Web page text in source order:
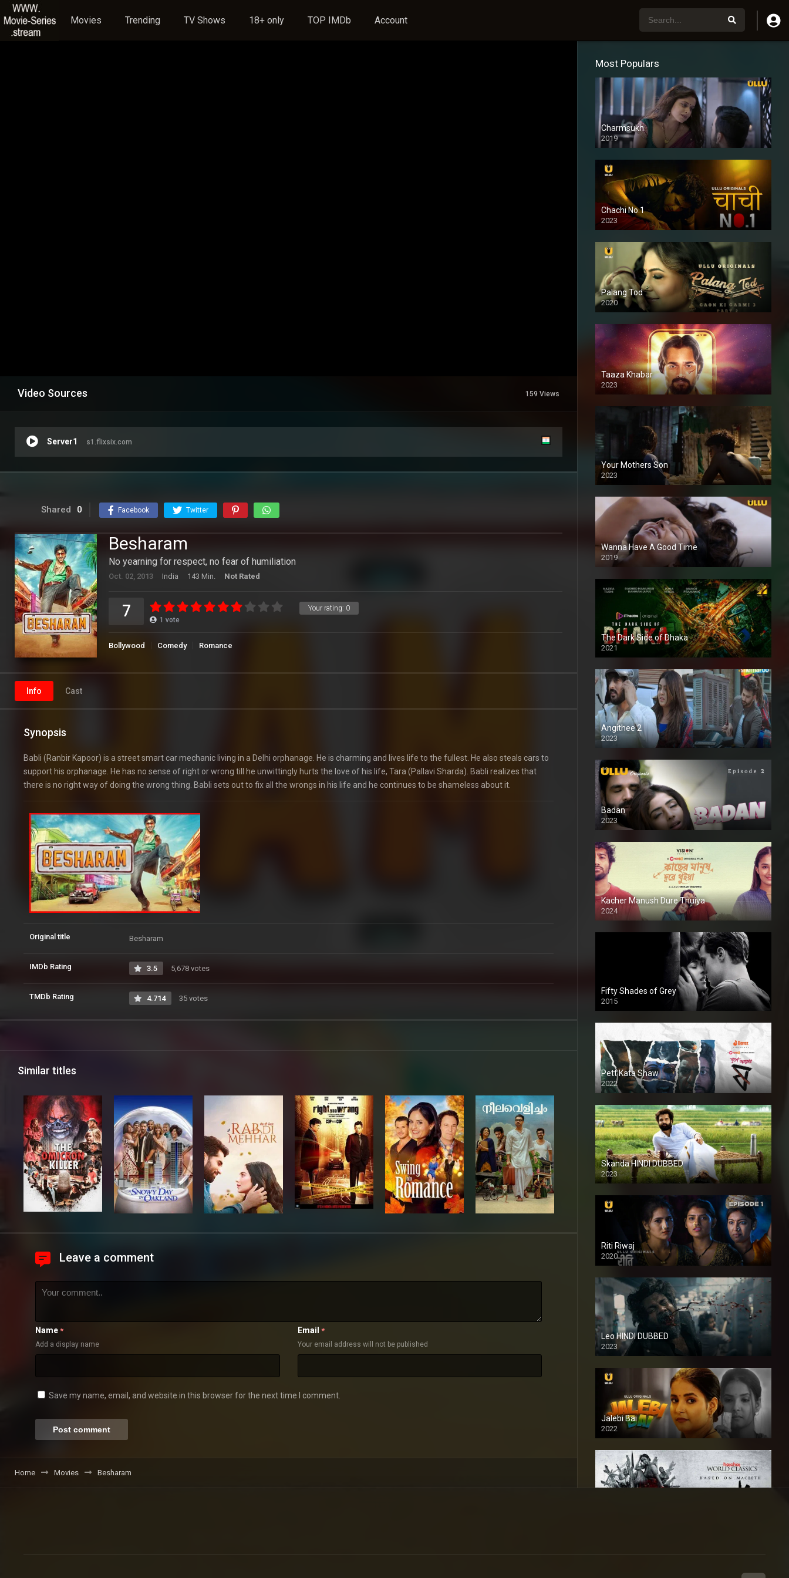
Movies Trending TV Shows 18+ only TOP IMDb Account
Video Sources 159 Views
Server1 s1.flixsix.com
Shared 0 Facebook Twitter
Besharam
No yearning for respect, no fear of humiliation
Oct. 02, 2013 India 143 Min. Not Rated
Your rating: 0
7 1 vote
Bollywood Comedy Romance
Info Cast
Synopsis
Babli (Ranbir Kapoor) is a street smart car mechanic living in a Delhi orphanage. He is charming and lives life to the fullest. He also steals cars to
support his orphanage. He has no sense of right or wrong till he unwittingly hurts the love of his life, Tara (Pallavi Sharda). Babli realizes that
there is no right way of doing the wrong thing. Babli sets out to fix all the wrongs in his life and he continues to be shameless about it.
Original title Besharam
IMDb Rating 3.5 5,678 votes
TMDb Rating 4.714 35 votes
Similar titles
Leave a comment
Name *
Add a display name
Email *
Your email address will not be published
Save my name, email, and website in this browser for the next time I comment.
Home Movies Besharam
Most Populars
Charmsukh
2019
Chachi No.1
2023
Palang Tod
2020
Taaza Khabar
2023
Your Mothers Son
2023
Full HDSD
Wanna Have A Good Time
2019
The Dark Side of Dhaka
2021
Full HD
Angithee 2
2023
SD
Badan
2023
Kacher Manush Dure Thuiya
2024
Full HDSD
Fifty Shades of Grey
2015
HD
Pett Kata Shaw
2022
Skanda HINDI DUBBED
2023
Full HDSD
Riti Riwaj
2020
Leo HINDI DUBBED
2023
SD
Jalebi Bai
2022